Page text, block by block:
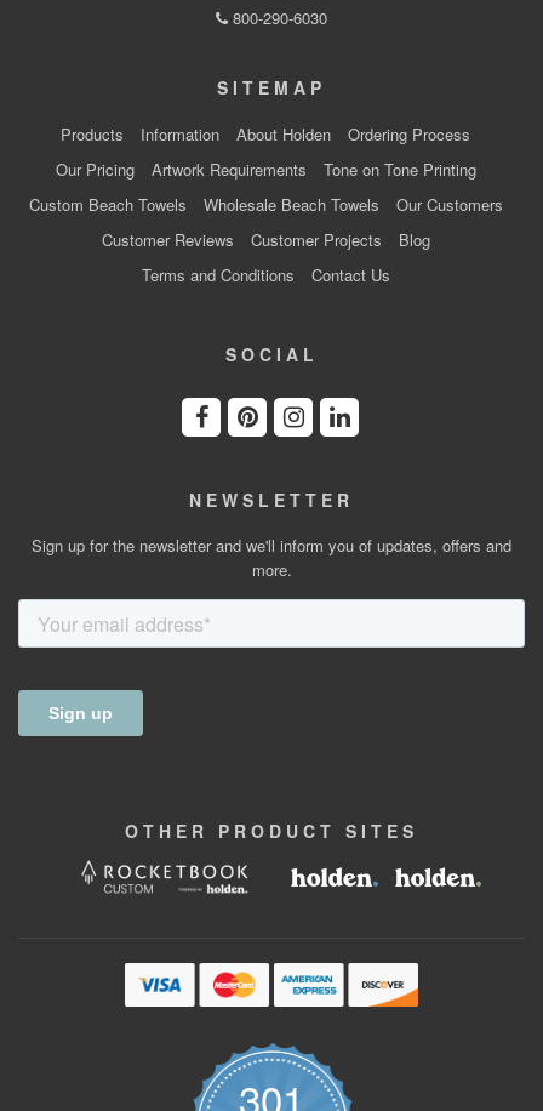
800-290-6030
SITEMAP
Products Information About Holden
Ordering Process
Our Pricing
Artwork Requirements
Tone on Tone Printing
Custom Beach Towels
Wholesale Beach Towels
Our Customers
Customer Reviews
Customer Projects
Blog
Terms and Conditions
Contact Us
SOCIAL
NEWSLETTER
Sign up for the newsletter and we'll inform you of updates, offers and
more.
OTHER PRODUCT SITES
301